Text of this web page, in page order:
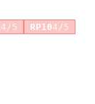
4/5 RP104/5